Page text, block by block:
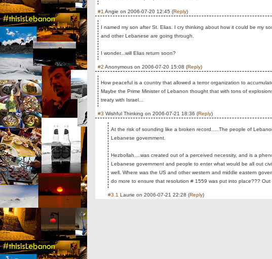
#1 Angie on 2006-07-20 12:45 (Reply)
I named my son after St. Elias. I cry thinking about how it could be my
and other Lebanese are going through.
I wonder...will Elias return soon?
#2 Anonymous on 2006-07-20 15:08 (Reply)
How peaceful is a country that allowed a terror organization to
Maybe the Prime Minister of Lebanon thought that with tons of
treaty with Israel...
#3 Wishful Thinking on 2006-07-21 18:36 (Reply)
At the risk of sounding like a broken record.....The people of
Lebanese government.
Hezbollah....was created out of a perceived necessity, and is a
Lebanese government and people to enter what would be all out
well. Where was the US and other western and middle eastern
do more to ensure that resolution # 1559 was put into place??? Out
#3.1 Laurie on 2006-07-21 22:28 (Reply)